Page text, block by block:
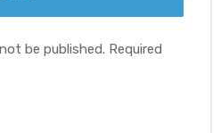
be published. Required